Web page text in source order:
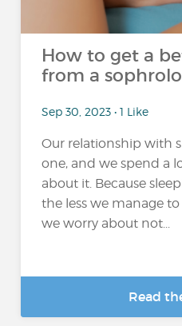
How to get a
from a
Sep 30, 2023 • 1 Like
Our relationship with
one, and we spend a
about it. Because
the less we manage
we worry about not...
Read